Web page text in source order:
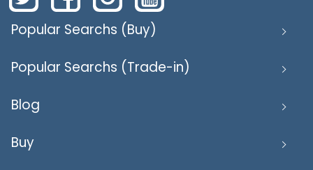
Popular Searchs (Buy)
Popular Searchs (Trade-in)
Blog
Buy